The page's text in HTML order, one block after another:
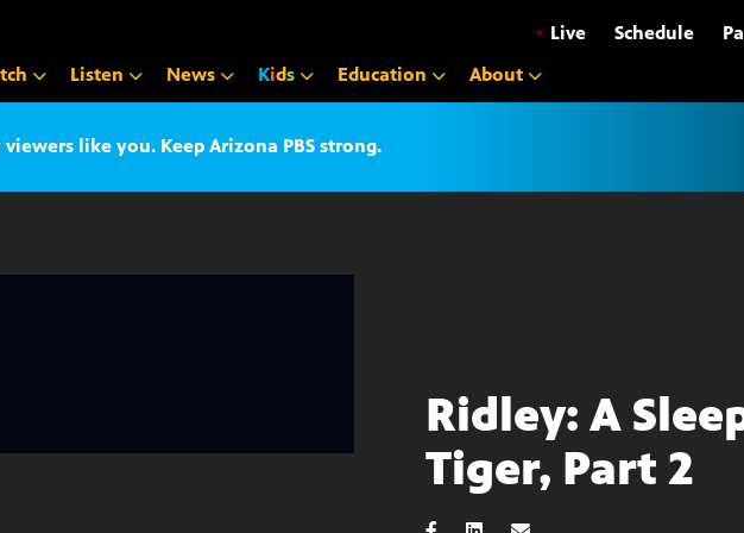
• Live Schedule
Listen News Kids Education About
like you. Keep Arizona PBS strong.
Ridley: A
Tiger, Part 2